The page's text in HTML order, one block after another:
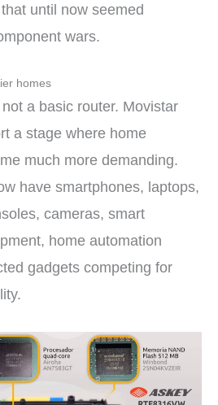
until now seemed
wars.
homes
a basic router. Movistar
a stage where home
much more demanding.
have smartphones, laptops,
cameras, smart
home automation
gadgets competing for